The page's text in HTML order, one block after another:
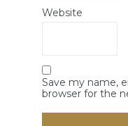
Website
Save my name,
browser for the